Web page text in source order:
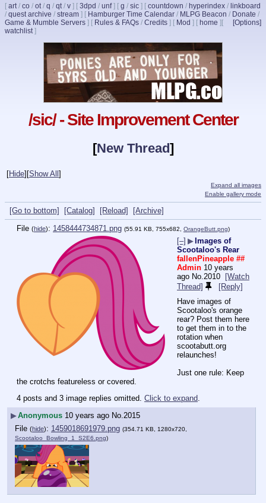
[ art/ co / ot/ q / qt/ v ] [ 3dpd / unf] [ g / sic ] [ countdown / hyperindex / linkboard
/ quest archive / stream ] [ Hamburger Time Calendar / MLPG Beacon / Donate /
Game & Mumble Servers ] [ Rules & FAQs / Credits ] [ Mod ] [ home ] [Options]
[
watchlist]
/sic/ - Site Improvement Center
[New Thread]
[Hide] [Show All ]
Expand all images
Enable gallery mode
[Go to bottom] [Catalog] [Reload]
[Archive]
File (hide): 1458444734871.png (55.91 KB, 755x682, OrangeButt.png)
[–] ▶ Images of
Scootaloo's Rear
fallenPineapple ##
Admin 10 years
ago No.2010
[Watch
Thread]
[Reply]
Have images of
Scootaloo's orange
rear? Post them here
to get them in to the
rotation when
scootabutt.org
relaunches!
Just one rule: Keep
the crotchs featureless or covered.
4 posts and 3 image replies omitted. Click to expand.
▶Anonymous 10 years ago No.2015
File (hide): 1459018691979.png (354.71 KB, 1280x720,
Scootaloo_Bowling_1_S2E6.png)